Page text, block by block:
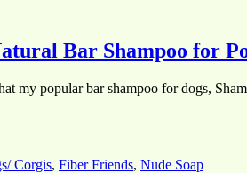
Bar Shampoo for
my popular bar shampoo for dogs,
Corgis, Fiber Friends, Nude Soap